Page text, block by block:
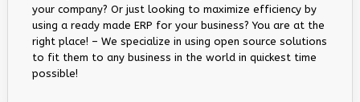
your company? Or just looking to maximize efficiency by
using a ready made ERP for your business? You are at the
right place! – We specialize in using open source solutions
to fit them to any business in the world in quickest time
possible!